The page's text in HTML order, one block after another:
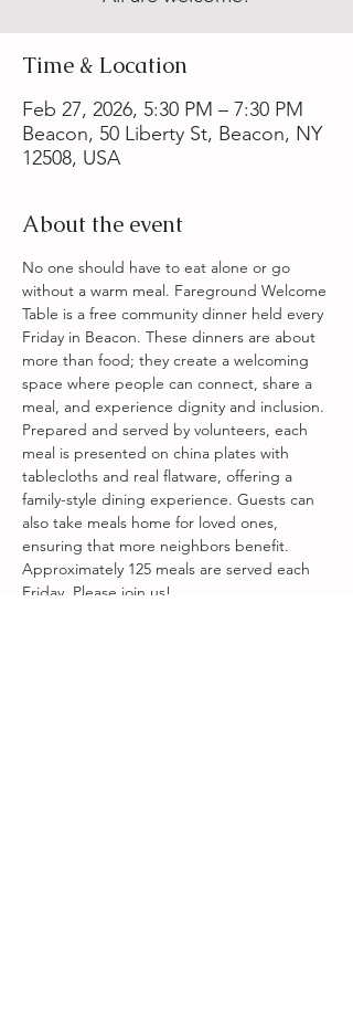
Time & Location
Feb 27, 2026, 5:30 PM – 7:30 PM
Beacon, 50 Liberty St, Beacon, NY
12508, USA
About the event
No one should have to eat alone or go
without a warm meal. Fareground Welcome
Table is a free community dinner held every
Friday in Beacon. These dinners are about
more than food; they create a welcoming
space where people can connect, share a
meal, and experience dignity and inclusion.
Prepared and served by volunteers, each
meal is presented on china plates with
tablecloths and real flatware, offering a
family-style dining experience. Guests can
also take meals home for loved ones,
ensuring that more neighbors benefit.
Approximately 125 meals are served each
Friday. Please join us!